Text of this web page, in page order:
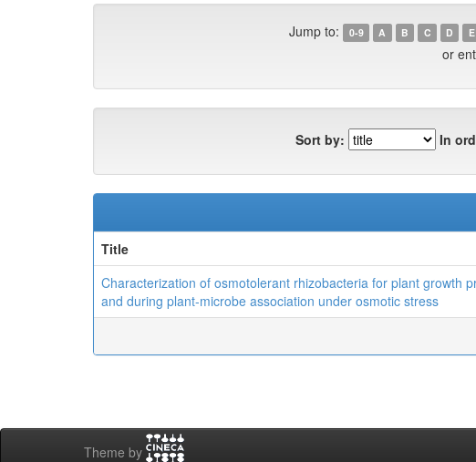
Jump to: 0-9 A B C D E
or
Sort by: In
Title
Characterization of osmotolerant rhizobacteria for plant growth
and during plant-microbe association under osmotic stress
Theme by